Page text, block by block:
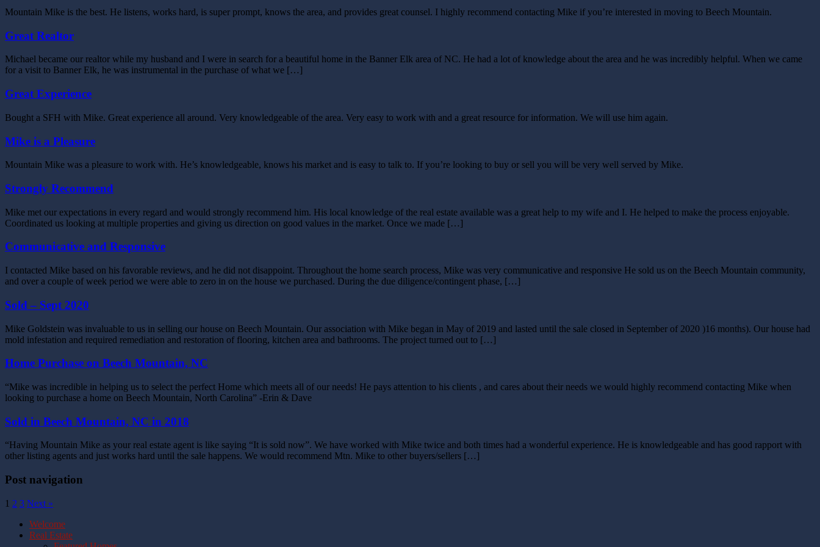
Mountain Mike is the best. He listens, works hard, is super prompt, knows the area, and provides great counsel. I highly recommend contacting Mike if you’re interested in moving to Beech Mountain.
Great Realtor
Michael became our realtor while my husband and I were in search for a beautiful home in the Banner Elk area of NC. He had a lot of knowledge about the area and he was incredibly helpful. When we came
for a visit to Banner Elk, he was instrumental in the purchase of what we […]
Great Experience
Bought a SFH with Mike. Great experience all around. Very knowledgeable of the area. Very easy to work with and a great resource for information. We will use him again.
Mike is a Pleasure
Mountain Mike was a pleasure to work with. He’s knowledgeable, knows his market and is easy to talk to. If you’re looking to buy or sell you will be very well served by Mike.
Strongly Recommend
Mike met our expectations in every regard and would strongly recommend him. His local knowledge of the real estate available was a great help to my wife and I. He helped to make the process enjoyable.
Coordinated us looking at multiple properties and giving us direction on good values in the market. Once we made […]
Communicative and Responsive
I contacted Mike based on his favorable reviews, and he did not disappoint. Throughout the home search process, Mike was very communicative and responsive He sold us on the Beech Mountain community,
and over a couple of week period we were able to zero in on the house we purchased. During the due diligence/contingent phase, […]
Sold – Sept 2020
Mike Goldstein was invaluable to us in selling our house on Beech Mountain. Our association with Mike began in May of 2019 and lasted until the sale closed in September of 2020 )16 months). Our house had
mold infestation and required remediation and restoration of flooring, kitchen area and bathrooms. The project turned out to […]
Home Purchase on Beech Mountain, NC
“Mike was incredible in helping us to select the perfect Home which meets all of our needs! He pays attention to his clients , and cares about their needs we would highly recommend contacting Mike when
looking to purchase a home on Beech Mountain, North Carolina” -Erin & Dave
Sold in Beech Mountain, NC in 2018
“Having Mountain Mike as your real estate agent is like saying “It is sold now”. We have worked with Mike twice and both times had a wonderful experience. He is knowledgeable and has good rapport with
other listing agents and just works hard until the sale happens. We would recommend Mtn. Mike to other buyers/sellers […]
Post navigation
1 2 3 Next »
Welcome
Real Estate